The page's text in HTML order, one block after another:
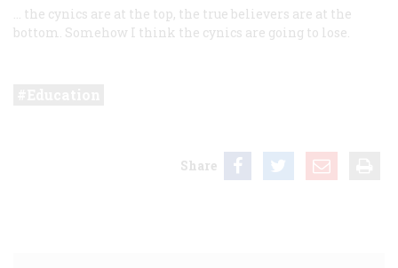
… the cynics are at the top, the true believers are at the
bottom. Somehow I think the cynics are going to lose.
Share